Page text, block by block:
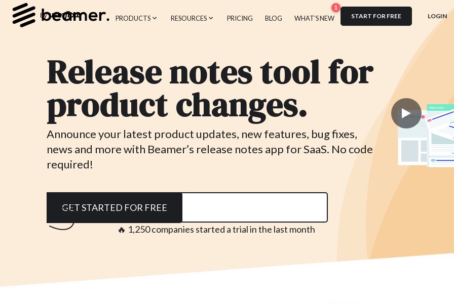
PRODUCTS RESOURCES PRICING BLOG WHAT'S NEW
1
START FOR FREE LOGIN
Release notes tool for
product changes.
Announce your latest product updates, new features, bug fixes,
news and more with Beamer’s release notes app for SaaS. No code
required!
🔥 1,250 companies started a trial in the last month